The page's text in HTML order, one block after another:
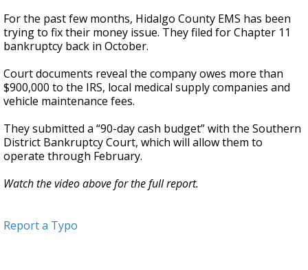
seconds
For the past few months, Hidalgo County EMS has been
trying to fix their money issue. They filed for Chapter 11
bankruptcy back in October.
Court documents reveal the company owes more than
$900,000 to the IRS, local medical supply companies and
vehicle maintenance fees.
They submitted a “90-day cash budget” with the Southern
District Bankruptcy Court, which will allow them to
operate through February.
Watch the video above for the full report.
Report a Typo